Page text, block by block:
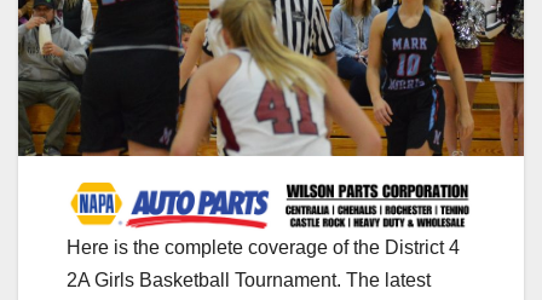
Here is the complete coverage of the District 4
2A Girls Basketball Tournament. The latest